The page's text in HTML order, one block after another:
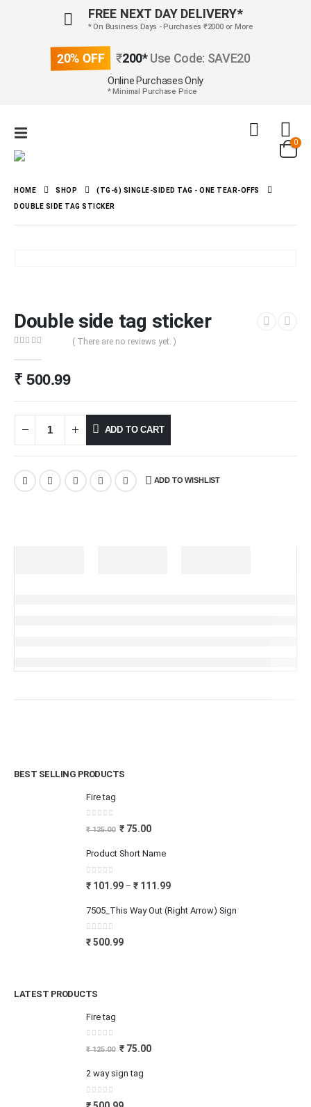
FREE NEXT DAY DELIVERY*
* On Business Days - Purchases ₹2000 or More
20% OFF ₹200*Use Code: SAVE20
Online Purchases Only
* Minimal Purchase Price
0
HOME SHOP (TG-6) SINGLE-SIDED TAG - ONE TEAR-OFFS
DOUBLE SIDE TAG STICKER
Double side tag sticker
( There are no reviews yet. )
₹ 500.99
ADD TO CART
ADD TO WISHLIST
BEST SELLING PRODUCTS
Fire tag
out of 5
₹125.00 ₹ 75.00
Product Short Name
0 out of 5
₹ 101.99 – ₹ 111.99
7505_This Way Out (Right Arrow) Sign
0 out of 5
₹500.99
LATEST PRODUCTS
Fire tag
out of 5
₹125.00 ₹ 75.00
2 way sign tag
0 out of 5